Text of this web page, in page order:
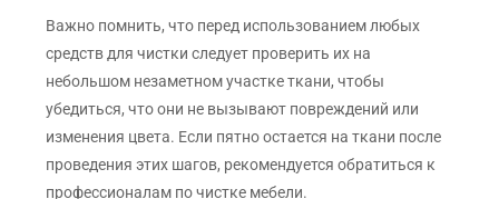
Важно помнить, что перед использованием любых
средств для чистки следует проверить их на
небольшом незаметном участке ткани, чтобы
убедиться, что они не вызывают повреждений или
изменения цвета. Если пятно остается на ткани после
проведения этих шагов, рекомендуется обратиться к
профессионалам по чистке мебели.